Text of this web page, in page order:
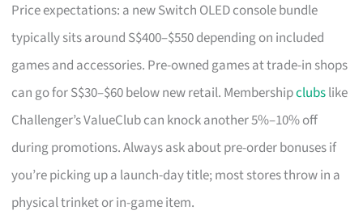
Price expectations: a new Switch OLED console bundle
typically sits around S$400–$550 depending on included
games and accessories. Pre-owned games at trade-in shops
can go for S$30–$60 below new retail. Membershipclubslike
Challenger’s ValueClub can knock another 5%–10% off
during promotions. Always ask about pre-order bonuses if
you’re picking up a launch-day title; most stores throw in a
physical trinket or in-game item.